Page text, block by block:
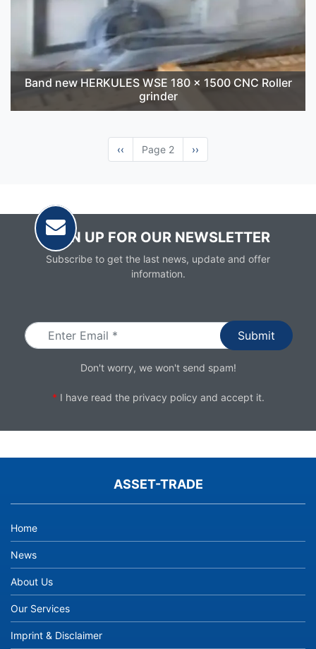
Band new HERKULES WSE 180 x 1500 CNC Roller
grinder
Previous
page
‹‹ Page 2
Next
page
››
SIGN UP FOR OUR NEWSLETTER
Subscribe to get the last news, update and offer
information.
Don't worry, we won't send spam!
* I have read the privacy policy and accept it.
ASSET-TRADE
Home
News
About Us
Our Services
Imprint & Disclaimer